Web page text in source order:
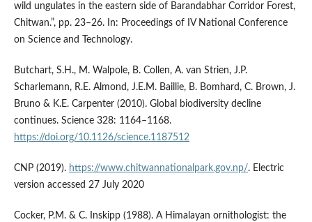
wild ungulates in the eastern side of Barandabhar Corridor Forest,
Chitwan.”, pp. 23–26. In: Proceedings of IV National Conference
on Science and Technology.
Butchart, S.H., M. Walpole, B. Collen, A. van Strien, J.P.
Scharlemann, R.E. Almond, J.E.M. Baillie, B. Bomhard, C. Brown, J.
Bruno & K.E. Carpenter (2010). Global biodiversity decline
continues. Science 328: 1164–1168.
https://doi.org/10.1126/science.1187512
CNP (2019). https://www.chitwannationalpark.gov.np/. Electric
version accessed 27 July 2020
Cocker, P.M. & C. Inskipp (1988). A Himalayan ornithologist: the